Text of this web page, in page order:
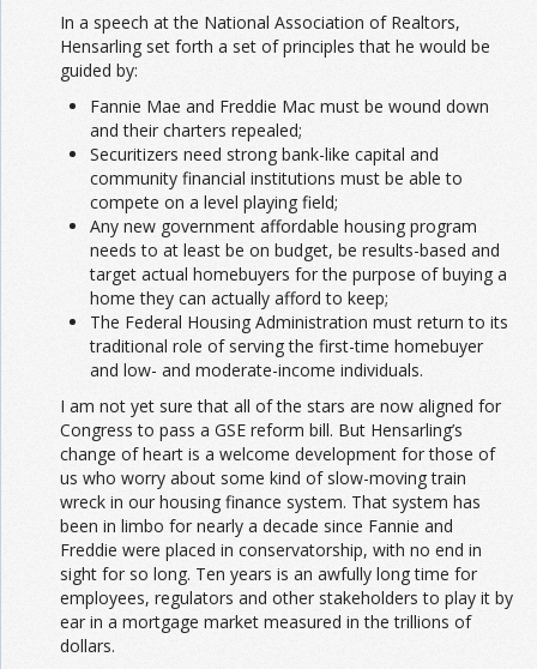
In a speech at the National Association of Realtors,
Hensarling set forth a set of principles that he would be
guided by:
Fannie Mae and Freddie Mac must be wound down
and their charters repealed;
Securitizers need strong bank-like capital and
community financial institutions must be able to
compete on a level playing field;
Any new government affordable housing program
needs to at least be on budget, be results-based and
target actual homebuyers for the purpose of buying a
home they can actually afford to keep;
The Federal Housing Administration must return to its
traditional role of serving the first-time homebuyer
and low- and moderate-income individuals.
I am not yet sure that all of the stars are now aligned for
Congress to pass a GSE reform bill. But Hensarling’s
change of heart is a welcome development for those of
us who worry about some kind of slow-moving train
wreck in our housing finance system. That system has
been in limbo for nearly a decade since Fannie and
Freddie were placed in conservatorship, with no end in
sight for so long. Ten years is an awfully long time for
employees, regulators and other stakeholders to play it by
ear in a mortgage market measured in the trillions of
dollars.